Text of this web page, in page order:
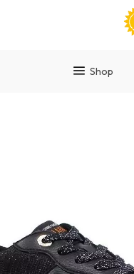
Shop